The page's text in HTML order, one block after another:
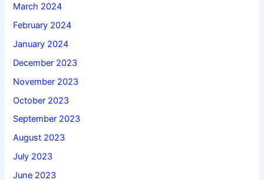
March 2024
February 2024
January 2024
December 2023
November 2023
October 2023
September 2023
August 2023
July 2023
June 2023